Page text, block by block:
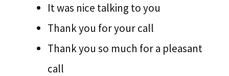
It was nice talking to you
Thank you for your call
Thank you so much for a pleasant
call